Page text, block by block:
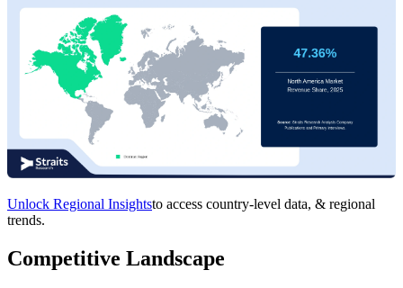
Unlock Regional Insightsto access country-level data, & regional
trends.
Competitive Landscape